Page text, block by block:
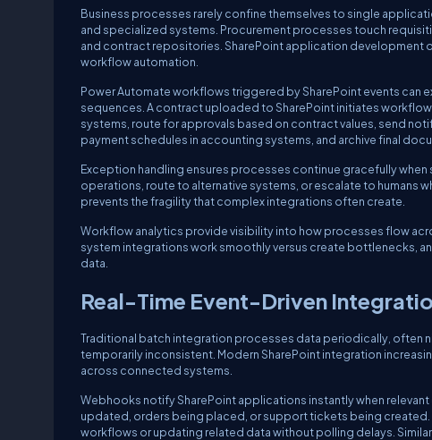
Business processes rarely confine themselves to single
and specialized systems. Procurement processes touch
and contract repositories. SharePoint application
workflow automation.
Power Automate workflows triggered by SharePoint events
sequences. A contract uploaded to SharePoint initiates
systems, route for approvals based on contract values, send
payment schedules in accounting systems, and archive final
Exception handling ensures processes continue gracefully
operations, route to alternative systems, or escalate to humans
prevents the fragility that complex integrations often create.
Workflow analytics provide visibility into how processes flow
system integrations work smoothly versus create bottlenecks,
data.
Real-Time Event-Driven
Traditional batch integration processes data periodically, often
temporarily inconsistent. Modern SharePoint integration
across connected systems.
Webhooks notify SharePoint applications instantly when
updated, orders being placed, or support tickets being
workflows or updating related data without polling delays.